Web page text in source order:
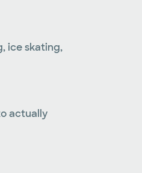
ice skating,
actually